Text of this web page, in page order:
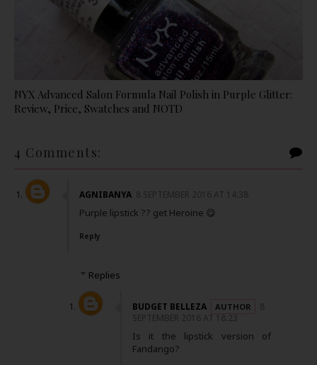
NYX Advanced Salon Formula Nail Polish in Purple Glitter:
Review, Price, Swatches and NOTD
4 Comments:
AGNIBANYA 8 SEPTEMBER 2016 AT 14:38
Purple lipstick ?? get Heroine 😋
Reply
Replies
BUDGET BELLEZA
8
SEPTEMBER 2016 AT 18:23
Is it the lipstick version of
Fandango?